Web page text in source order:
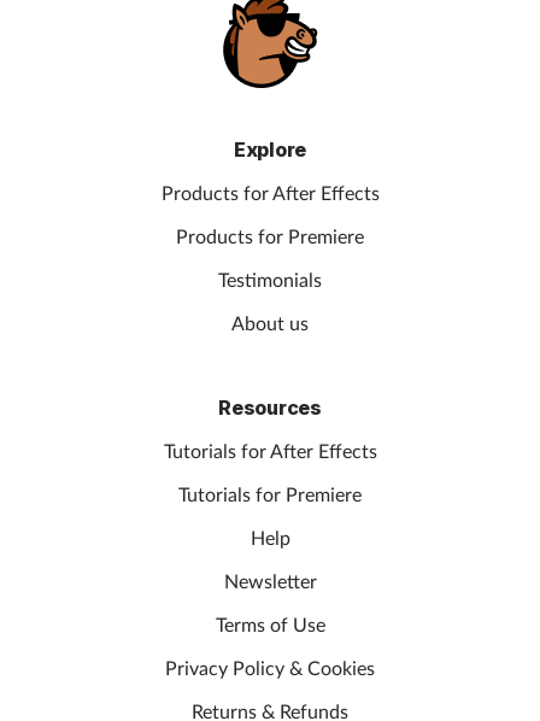
Explore
Products for After Effects
Products for Premiere
Testimonials
About us
Resources
Tutorials for After Effects
Tutorials for Premiere
Help
Newsletter
Terms of Use
Privacy Policy & Cookies
Returns & Refunds